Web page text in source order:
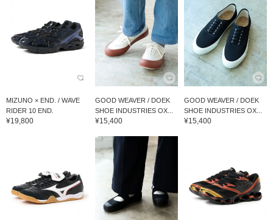
MIZUNO × END. / WAVE
RIDER 10 END.
¥19,800
GOOD WEAVER / DOEK
SHOE INDUSTRIES OX...
¥15,400
GOOD WEAVER / DOEK
SHOE INDUSTRIES OX...
¥15,400